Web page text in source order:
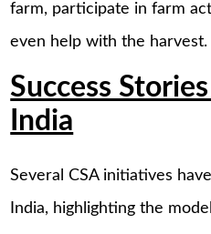
farm, participate in farm
even help with the harvest.
Success
India
Several CSA initiatives
India, highlighting the